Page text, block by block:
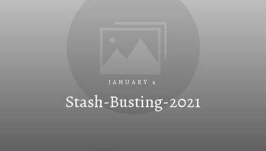
JANUARY 4
Stash-Busting-2021